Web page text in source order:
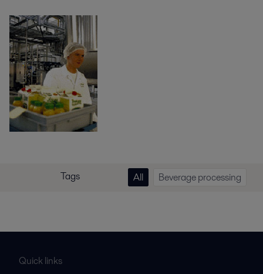
Tags All Beverage processing
Quick links